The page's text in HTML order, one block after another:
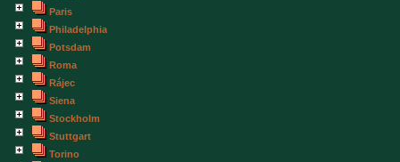
Paris
Philadelphia
Potsdam
Roma
Rájec
Siena
Stockholm
Stuttgart
Torino